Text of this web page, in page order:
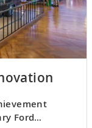
Ford